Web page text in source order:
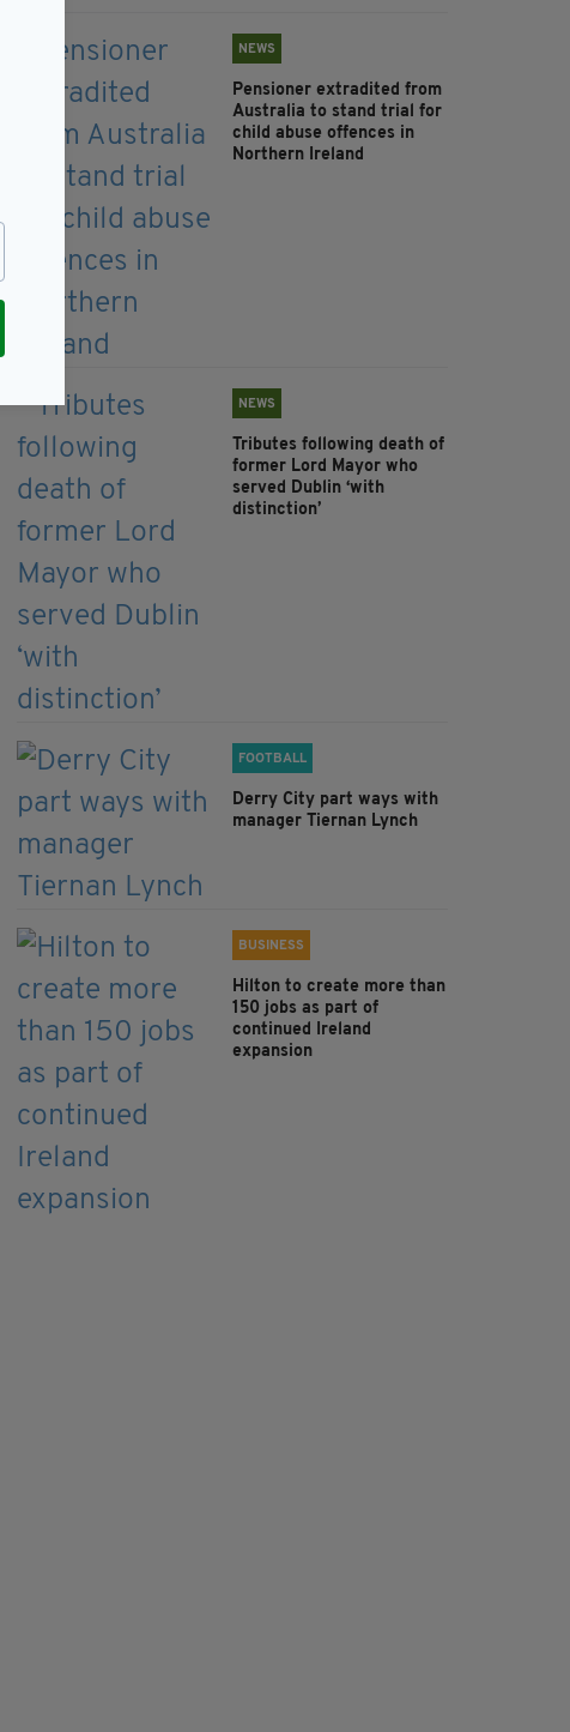
NEWS
Pensioner extradited from
Australia to stand trial for
child abuse offences in
Northern Ireland
NEWS
Tributes following death of
former Lord Mayor who
served Dublin ‘with
distinction’
FOOTBALL
Derry City part ways with
manager Tiernan Lynch
BUSINESS
Hilton to create more than
150 jobs as part of
continued Ireland
expansion